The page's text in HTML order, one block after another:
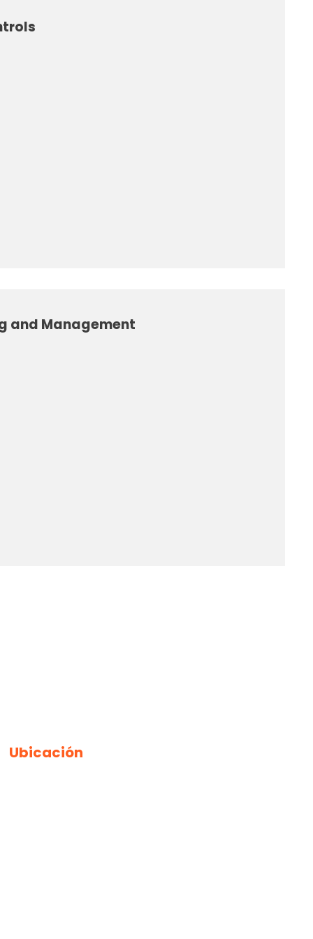
and Management
Ubicación